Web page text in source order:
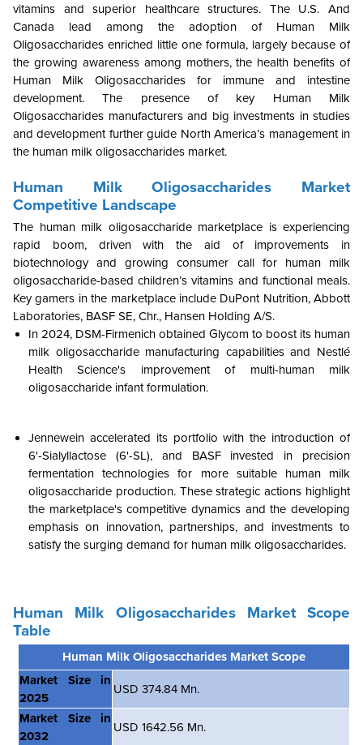
vitamins and superior healthcare structures. The U.S. And
Canada lead among the adoption of Human Milk
Oligosaccharides enriched little one formula, largely because of
the growing awareness among mothers, the health benefits of
Human Milk Oligosaccharides for immune and intestine
development. The presence of key Human Milk
Oligosaccharides manufacturers and big investments in studies
and development further guide North America’s management in
the human milk oligosaccharides market.
Human Milk Oligosaccharides Market
Competitive Landscape
The human milk oligosaccharide marketplace is experiencing
rapid boom, driven with the aid of improvements in
biotechnology and growing consumer call for human milk
oligosaccharide-based children’s vitamins and functional meals.
Key gamers in the marketplace include DuPont Nutrition, Abbott
Laboratories, BASF SE, Chr., Hansen Holding A/S.
In 2024, DSM-Firmenich obtained Glycom to boost its human
milk oligosaccharide manufacturing capabilities and Nestlé
Health Science's improvement of multi-human milk
oligosaccharide infant formulation.
Jennewein accelerated its portfolio with the introduction of
6'-Sialyllactose (6'-SL), and BASF invested in precision
fermentation technologies for more suitable human milk
oligosaccharide production. These strategic actions highlight
the marketplace's competitive dynamics and the developing
emphasis on innovation, partnerships, and investments to
satisfy the surging demand for human milk oligosaccharides.
Human Milk Oligosaccharides Market Scope
Table
Human Milk Oligosaccharides Market Scope
Market Size in
2025
USD 374.84 Mn.
Market Size in
2032
USD 1642.56 Mn.